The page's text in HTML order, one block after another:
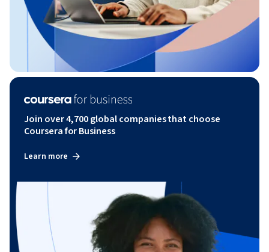
Join over 4,700 global companies that choose
Coursera for Business
Learn more